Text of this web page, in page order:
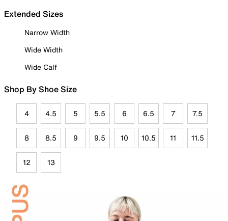
Extended Sizes
Narrow Width
Wide Width
Wide Calf
Shop By Shoe Size
4 4.5 5 5.5 6 6.5 7 7.5
8 8.5 9 9.5 10 10.5 11 11.5
12 13